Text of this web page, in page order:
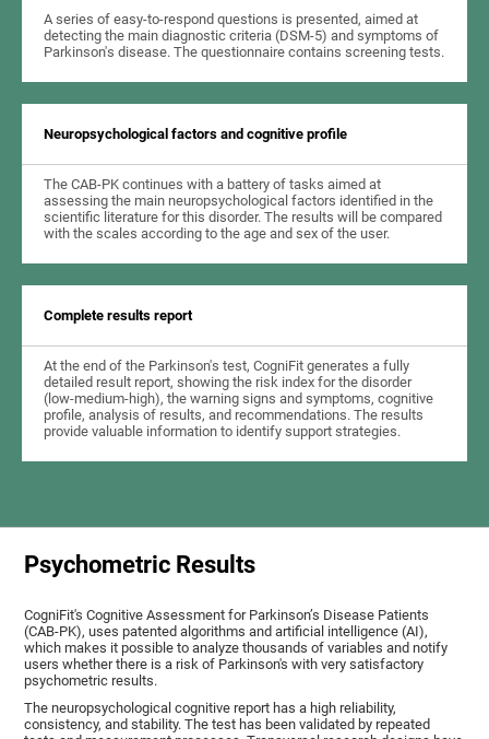
A series of easy-to-respond questions is presented, aimed at
detecting the main diagnostic criteria (DSM-5) and symptoms of
Parkinson's disease. The questionnaire contains screening tests.
Neuropsychological factors and cognitive profile
The CAB-PK continues with a battery of tasks aimed at
assessing the main neuropsychological factors identified in the
scientific literature for this disorder. The results will be compared
with the scales according to the age and sex of the user.
Complete results report
At the end of the Parkinson's test, CogniFit generates a fully
detailed result report, showing the risk index for the disorder
(low-medium-high), the warning signs and symptoms, cognitive
profile, analysis of results, and recommendations. The results
provide valuable information to identify support strategies.
Psychometric Results
CogniFit's Cognitive Assessment for Parkinson’s Disease Patients
(CAB-PK), uses patented algorithms and artificial intelligence (AI),
which makes it possible to analyze thousands of variables and notify
users whether there is a risk of Parkinson's with very satisfactory
psychometric results.
The neuropsychological cognitive report has a high reliability,
consistency, and stability. The test has been validated by repeated